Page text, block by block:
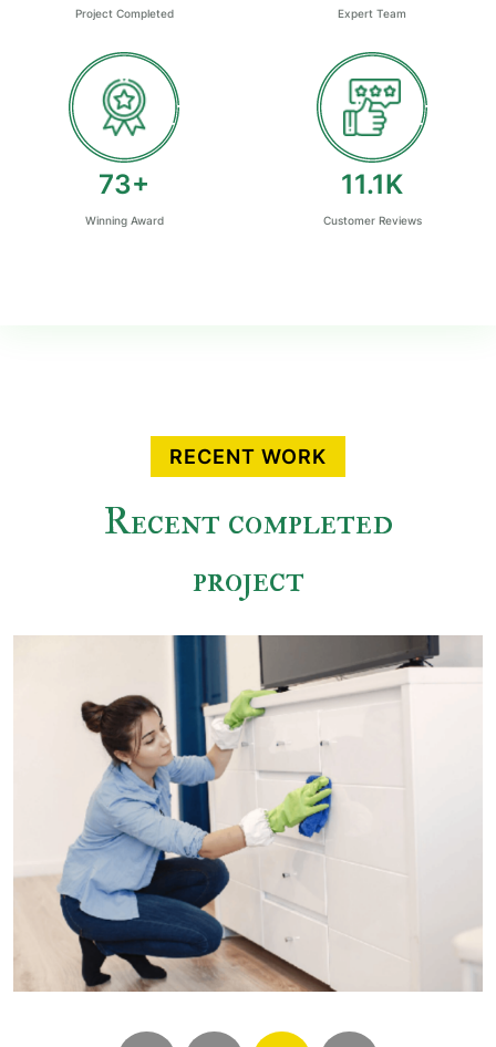
Project Completed Expert Team
80+
Winning Award
12.2K
Customer Reviews
RECENT WORK
Recent completed
project